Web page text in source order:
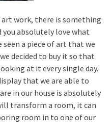
art work, there is something
absolutely love what
seen a piece of art that we
decided to buy it so that
at it every single day.
that we are able to
in our house is absolutely
transform a room, it can
room in to one of our